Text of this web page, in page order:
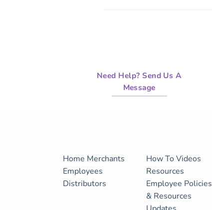
Need Help? Send Us A
Message
Home Merchants
Employees
Distributors
How To Videos
Resources
Employee Policies
& Resources